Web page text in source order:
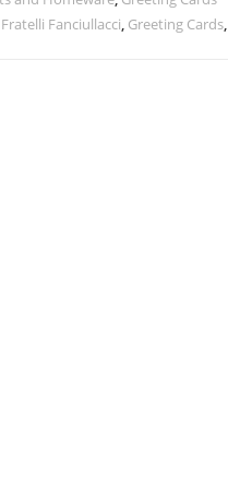
Fratelli Fanciullacci, Greeting Cards,